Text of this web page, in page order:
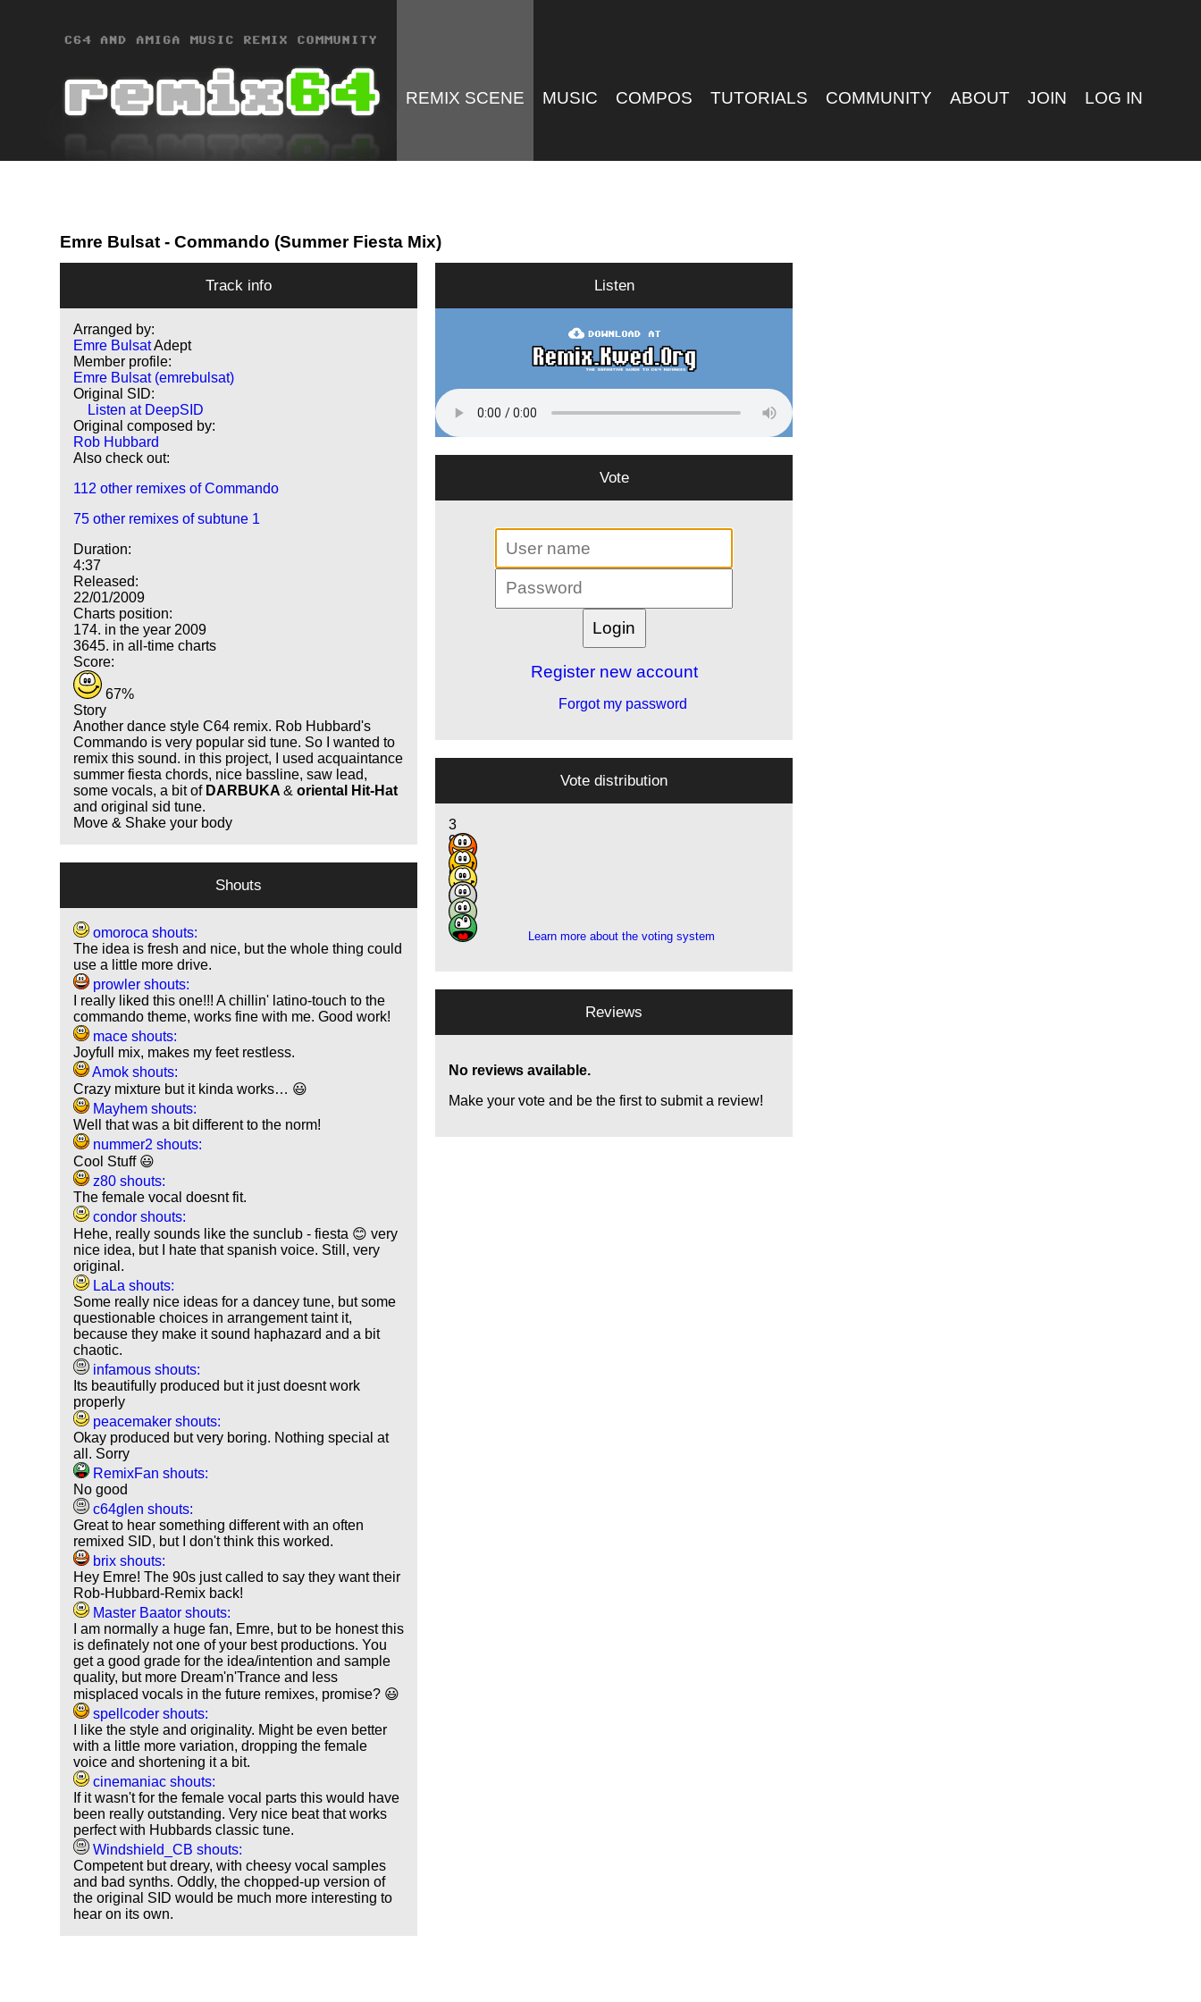
REMIX SCENE MUSIC COMPOS TUTORIALS COMMUNITY ABOUT JOIN LOG IN
Emre Bulsat - Commando (Summer Fiesta Mix)
Track info
Arranged by:
Emre BulsatAdept
Member profile:
Emre Bulsat (emrebulsat)
Original SID:
Listen at DeepSID
Original composed by:
Rob Hubbard
Also check out:
112 other remixes of Commando
75 other remixes of subtune 1
Duration:
4:37
Released:
22/01/2009
Charts position:
174. in the year 2009
3645. in all-time charts
Score:
67%
Story
Another dance style C64 remix. Rob Hubbard's
Commando is very popular sid tune. So I wanted to
remix this sound. in this project, I used acquaintance
summer fiesta chords, nice bassline, saw lead,
some vocals, a bit of DARBUKA& oriental Hit-Hat
and original sid tune.
Move & Shake your body
Listen
Vote
Register new account
Forgot my password
Vote distribution
3
9
15
6
2
2
Learn more about the voting system
Shouts
omoroca shouts:
The idea is fresh and nice, but the whole thing could
use a little more drive.
prowler shouts:
I really liked this one!!! A chillin' latino-touch to the
commando theme, works fine with me. Good work!
mace shouts:
Joyfull mix, makes my feet restless.
Amok shouts:
Crazy mixture but it kinda works… 😃
Mayhem shouts:
Well that was a bit different to the norm!
nummer2 shouts:
Cool Stuff 😃
z80 shouts:
The female vocal doesnt fit.
condor shouts:
Hehe, really sounds like the sunclub - fiesta 😊 very
nice idea, but I hate that spanish voice. Still, very
original.
LaLa shouts:
Some really nice ideas for a dancey tune, but some
questionable choices in arrangement taint it,
because they make it sound haphazard and a bit
chaotic.
infamous shouts:
Its beautifully produced but it just doesnt work
properly
peacemaker shouts:
Okay produced but very boring. Nothing special at
all. Sorry
RemixFan shouts:
No good
c64glen shouts:
Great to hear something different with an often
remixed SID, but I don't think this worked.
brix shouts:
Hey Emre! The 90s just called to say they want their
Rob-Hubbard-Remix back!
Master Baator shouts:
I am normally a huge fan, Emre, but to be honest this
is definately not one of your best productions. You
get a good grade for the idea/intention and sample
quality, but more Dream'n'Trance and less
misplaced vocals in the future remixes, promise? 😃
spellcoder shouts:
I like the style and originality. Might be even better
with a little more variation, dropping the female
voice and shortening it a bit.
cinemaniac shouts:
If it wasn't for the female vocal parts this would have
been really outstanding. Very nice beat that works
perfect with Hubbards classic tune.
Windshield_CB shouts:
Competent but dreary, with cheesy vocal samples
and bad synths. Oddly, the chopped-up version of
the original SID would be much more interesting to
hear on its own.
Reviews
No reviews available.
Make your vote and be the first to submit a review!